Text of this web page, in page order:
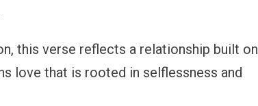
this verse reflects a relationship built on
love that is rooted in selflessness and